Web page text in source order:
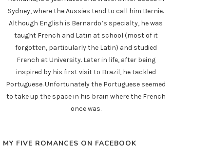
Sydney, where the Aussies tend to call him Bernie.
Although English is Bernardo’s specialty, he was
taught French and Latin at school (most of it
forgotten, particularly the Latin) and studied
French at University. Later in life, after being
inspired by his first visit to Brazil, he tackled
Portuguese. Unfortunately the Portuguese seemed
to take up the space in his brain where the French
once was.
MY FIVE ROMANCES ON FACEBOOK